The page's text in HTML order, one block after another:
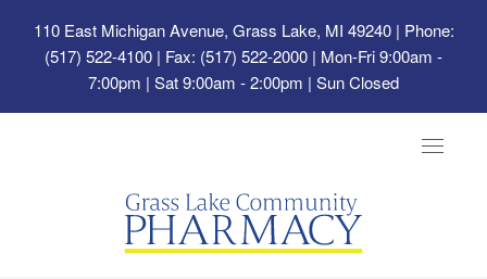
110 East Michigan Avenue, Grass Lake, MI 49240| Phone:
(517) 522-4100 | Fax: (517) 522-2000 | Mon-Fri 9:00am -
7:00pm | Sat 9:00am - 2:00pm | Sun Closed
Toggle